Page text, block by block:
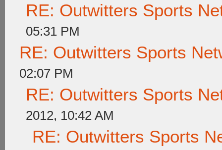
RE: Outwitters Sports
05:31 PM
RE: Outwitters Sports
02:07 PM
RE: Outwitters Sports
2012, 10:42 AM
RE: Outwitters Sports